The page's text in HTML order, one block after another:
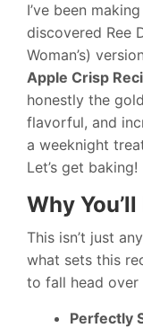
I’ve been
discovered Ree
Woman’s)
Apple Crisp
honestly the
flavorful, and
a weeknight
Let’s get baking!
Why
This isn’t just
what sets this
to fall head over
Perfectly